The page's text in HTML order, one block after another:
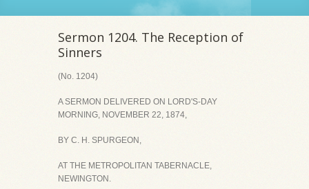
Sermon 1204. The Reception of
Sinners
(No. 1204)
A SERMON DELIVERED ON LORD'S-DAY
MORNING, NOVEMBER 22, 1874,
BY C. H. SPURGEON,
AT THE METROPOLITAN TABERNACLE,
NEWINGTON.